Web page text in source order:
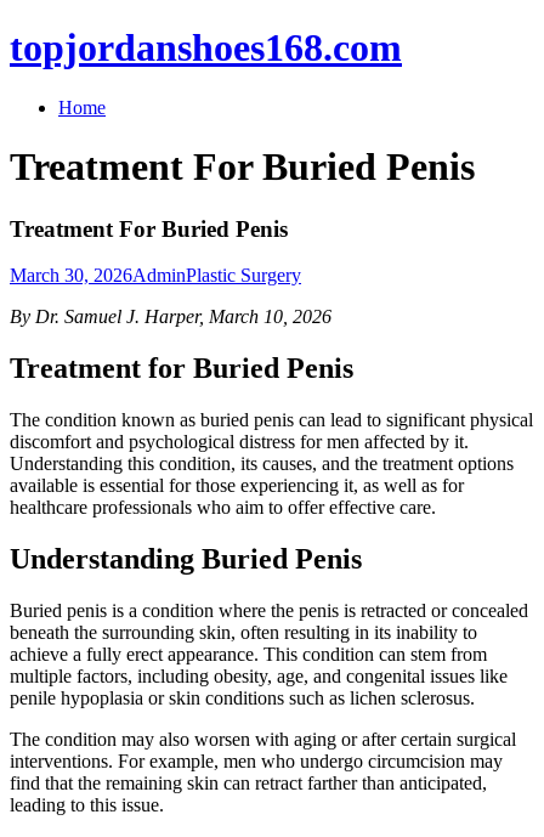
topjordanshoes168.com
Home
Treatment For Buried Penis
Treatment For Buried Penis
March 30, 2026AdminPlastic Surgery
By Dr. Samuel J. Harper, March 10, 2026
Treatment for Buried Penis
The condition known as buried penis can lead to significant physical
discomfort and psychological distress for men affected by it.
Understanding this condition, its causes, and the treatment options
available is essential for those experiencing it, as well as for
healthcare professionals who aim to offer effective care.
Understanding Buried Penis
Buried penis is a condition where the penis is retracted or concealed
beneath the surrounding skin, often resulting in its inability to
achieve a fully erect appearance. This condition can stem from
multiple factors, including obesity, age, and congenital issues like
penile hypoplasia or skin conditions such as lichen sclerosus.
The condition may also worsen with aging or after certain surgical
interventions. For example, men who undergo circumcision may
find that the remaining skin can retract farther than anticipated,
leading to this issue.